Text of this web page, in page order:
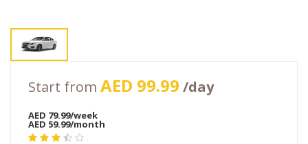
Start from AED 99.99 /day
AED 79.99/week
AED 59.99/month